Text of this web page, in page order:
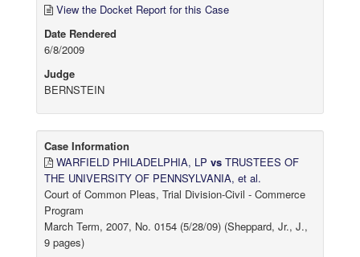
View the Docket Report for this Case
Date Rendered
6/8/2009
Judge
BERNSTEIN
Case Information
WARFIELD PHILADELPHIA, LP vs TRUSTEES OF
THE UNIVERSITY OF PENNSYLVANIA, et al.
Court of Common Pleas, Trial Division-Civil - Commerce
Program
March Term, 2007, No. 0154 (5/28/09) (Sheppard, Jr., J.,
9 pages)